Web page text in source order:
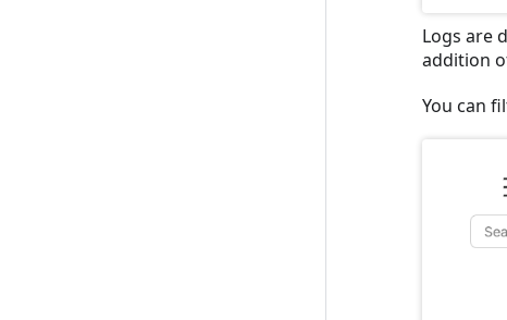
Logs are
addition
You can